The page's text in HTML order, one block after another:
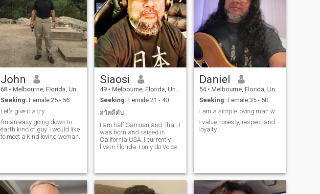
John
68 • Melbourne, Florida, United States
Seeking: Female 25 - 56
Let’s give it a try
I’m an easy going down to
earth kind of guy. I would like
to meet a kind loving woman.
Siaosi
49 • Melbourne, Florida, United States
Seeking: Female 21 - 40
สวัสดีคับ
I am half Samoan and Thai. I
was born and raised in
California USA. I currently
live in Florida. I only do Voice
don’t ask me to invest in
ANYTHING❗️
Daniel
54 • Melbourne, Florida, United States
Seeking: Female 35 - 50
I am a simple loving man who believes in one love.
I value honesty, respect and
loyalty.